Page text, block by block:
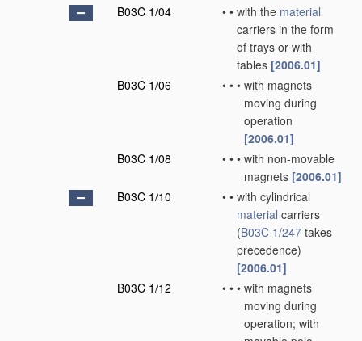
B03C 1/04
• • with the material
carriers in the form
of trays or with
tables [2006.01]
B03C 1/06
• • • with magnets
moving during
operation
[2006.01]
B03C 1/08
• • • with non-movable
magnets [2006.01]
B03C 1/10
• • with cylindrical
material carriers
(B03C 1/247 takes
precedence)
[2006.01]
B03C 1/12
• • • with magnets
moving during
operation; with